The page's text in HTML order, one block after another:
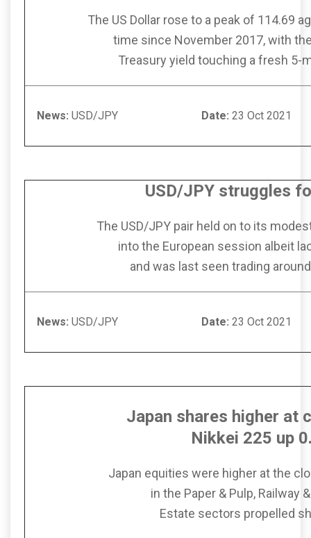
The US Dollar rose to a peak of 114.69
time since November 2017, with
Treasury yield touching a fresh 5-
News: USD/JPY Date: 23
USD/JPY struggles
The USD/JPY pair held on to its
into the European session albeit
and was last seen trading
News: USD/JPY Date: 23
Japan shares higher at
Nikkei 225 up
Japan equities were higher at the
in the Paper & Pulp, Railway
Estate sectors propelled